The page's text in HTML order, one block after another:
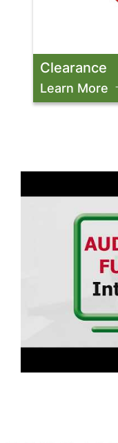
Clearance
Learn More